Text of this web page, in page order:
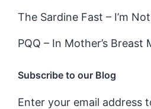
The Sardine Fast – I’m
PQQ – In Mother’s Breast
Subscribe to our Blog
Enter your email address